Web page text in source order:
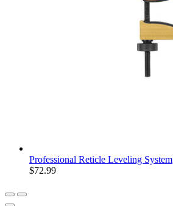
Professional Reticle Leveling System
$72.99